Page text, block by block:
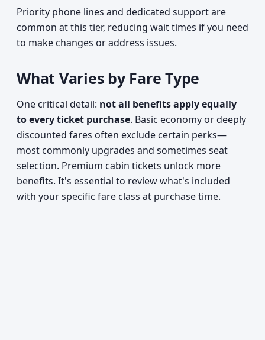
Priority phone lines and dedicated support are
common at this tier, reducing wait times if you need
to make changes or address issues.
What Varies by Fare Type
One critical detail: not all benefits apply equally
to every ticket purchase. Basic economy or deeply
discounted fares often exclude certain perks—
most commonly upgrades and sometimes seat
selection. Premium cabin tickets unlock more
benefits. It's essential to review what's included
with your specific fare class at purchase time.